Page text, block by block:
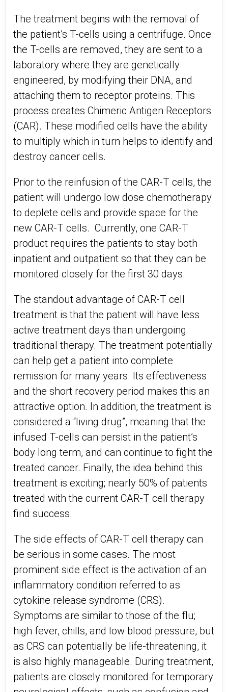
The treatment begins with the removal of
the patient’s T-cells using a centrifuge. Once
the T-cells are removed, they are sent to a
laboratory where they are genetically
engineered, by modifying their DNA, and
attaching them to receptor proteins. This
process creates Chimeric Antigen Receptors
(CAR). These modified cells have the ability
to multiply which in turn helps to identify and
destroy cancer cells.
Prior to the reinfusion of the CAR-T cells, the
patient will undergo low dose chemotherapy
to deplete cells and provide space for the
new CAR-T cells. Currently, one CAR-T
product requires the patients to stay both
inpatient and outpatient so that they can be
monitored closely for the first 30 days.
The standout advantage of CAR-T cell
treatment is that the patient will have less
active treatment days than undergoing
traditional therapy. The treatment potentially
can help get a patient into complete
remission for many years. Its effectiveness
and the short recovery period makes this an
attractive option. In addition, the treatment is
considered a “living drug”, meaning that the
infused T-cells can persist in the patient’s
body long term, and can continue to fight the
treated cancer. Finally, the idea behind this
treatment is exciting; nearly 50% of patients
treated with the current CAR-T cell therapy
find success.
The side effects of CAR-T cell therapy can
be serious in some cases. The most
prominent side effect is the activation of an
inflammatory condition referred to as
cytokine release syndrome (CRS).
Symptoms are similar to those of the flu;
high fever, chills, and low blood pressure, but
as CRS can potentially be life-threatening, it
is also highly manageable. During treatment,
patients are closely monitored for temporary